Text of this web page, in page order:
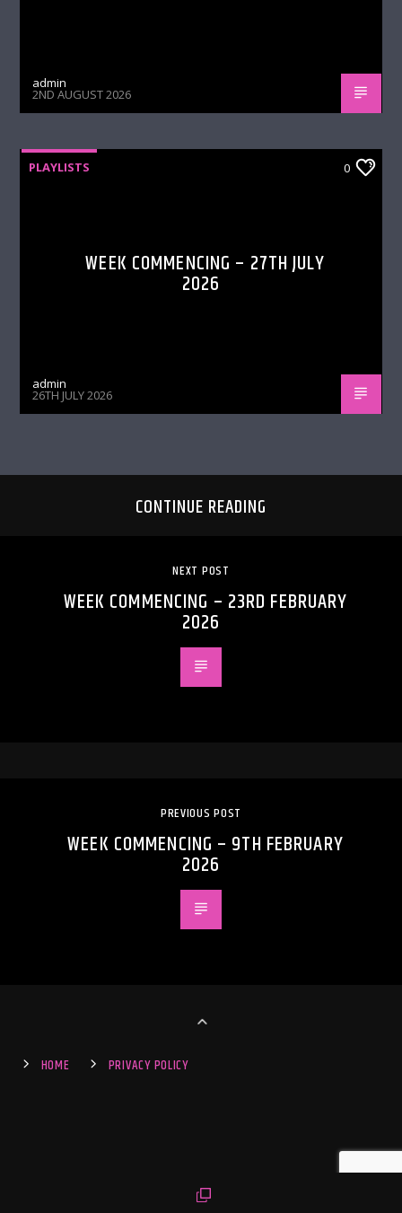
admin
2ND AUGUST 2026
PLAYLISTS 0
WEEK COMMENCING – 27TH JULY
2026
admin
26TH JULY 2026
CONTINUE READING
NEXT POST
WEEK COMMENCING – 23RD FEBRUARY
2026
PREVIOUS POST
WEEK COMMENCING – 9TH FEBRUARY
2026
HOME PRIVACY POLICY